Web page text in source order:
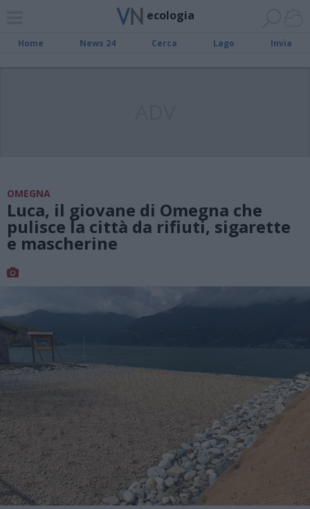
ecologia
Home News 24 Cerca Lago Invia
OMEGNA
Luca, il giovane di Omegna che
pulisce la città da rifiuti, sigarette
e mascherine